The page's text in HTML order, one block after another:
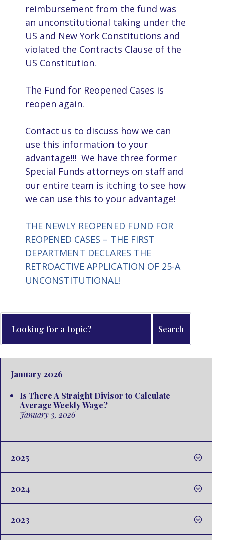
reimbursement from the fund was
an unconstitutional taking under the
US and New York Constitutions and
violated the Contracts Clause of the
US Constitution.
The Fund for Reopened Cases is
reopen again.
Contact us to discuss how we can
use this information to your
advantage!!! We have three former
Special Funds attorneys on staff and
our entire team is itching to see how
we can use this to your advantage!
THE NEWLY REOPENED FUND FOR
REOPENED CASES – THE FIRST
DEPARTMENT DECLARES THE
RETROACTIVE APPLICATION OF 25-A
UNCONSTITUTIONAL!
January 2026
Is There A Straight Divisor to Calculate
Average Weekly Wage?
January 3, 2026
2025
2024
2023